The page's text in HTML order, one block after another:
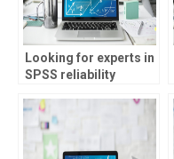
Looking for experts in
SPSS reliability